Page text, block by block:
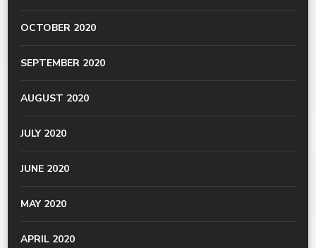
OCTOBER 2020
SEPTEMBER 2020
AUGUST 2020
JULY 2020
JUNE 2020
MAY 2020
APRIL 2020